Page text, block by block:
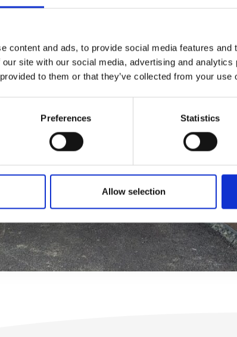
content and ads, to provide social media features
site with our social media, advertising and
to them or that they’ve collected from your use
Preferences Statistics
Allow selection